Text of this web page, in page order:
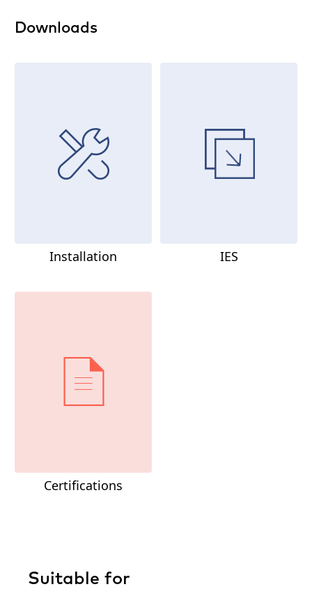
Downloads
Installation IES
Certifications
Suitable for